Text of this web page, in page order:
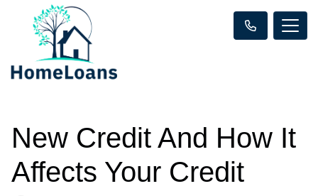
New Credit And How It
Affects Your Credit